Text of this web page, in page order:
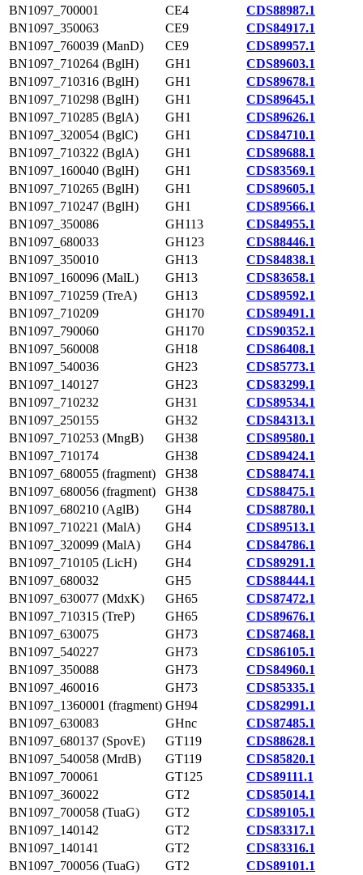
BN1097_700001
CE4
CDS88987.1
BN1097_350063
CE9
CDS84917.1
BN1097_760039 (ManD)
CE9
CDS89957.1
BN1097_710264 (BglH)
GH1
CDS89603.1
BN1097_710316 (BglH)
GH1
CDS89678.1
BN1097_710298 (BglH)
GH1
CDS89645.1
BN1097_710285 (BglA)
GH1
CDS89626.1
BN1097_320054 (BglC)
GH1
CDS84710.1
BN1097_710322 (BglA)
GH1
CDS89688.1
BN1097_160040 (BglH)
GH1
CDS83569.1
BN1097_710265 (BglH)
GH1
CDS89605.1
BN1097_710247 (BglH)
GH1
CDS89566.1
BN1097_350086
GH113
CDS84955.1
BN1097_680033
GH123
CDS88446.1
BN1097_350010
GH13
CDS84838.1
BN1097_160096 (MalL)
GH13
CDS83658.1
BN1097_710259 (TreA)
GH13
CDS89592.1
BN1097_710209
GH170
CDS89491.1
BN1097_790060
GH170
CDS90352.1
BN1097_560008
GH18
CDS86408.1
BN1097_540036
GH23
CDS85773.1
BN1097_140127
GH23
CDS83299.1
BN1097_710232
GH31
CDS89534.1
BN1097_250155
GH32
CDS84313.1
BN1097_710253 (MngB)
GH38
CDS89580.1
BN1097_710174
GH38
CDS89424.1
BN1097_680055 (fragment)
GH38
CDS88474.1
BN1097_680056 (fragment)
GH38
CDS88475.1
BN1097_680210 (AglB)
GH4
CDS88780.1
BN1097_710221 (MalA)
GH4
CDS89513.1
BN1097_320099 (MalA)
GH4
CDS84786.1
BN1097_710105 (LicH)
GH4
CDS89291.1
BN1097_680032
GH5
CDS88444.1
BN1097_630077 (MdxK)
GH65
CDS87472.1
BN1097_710315 (TreP)
GH65
CDS89676.1
BN1097_630075
GH73
CDS87468.1
BN1097_540227
GH73
CDS86105.1
BN1097_350088
GH73
CDS84960.1
BN1097_460016
GH73
CDS85335.1
BN1097_1360001 (fragment) GH94
CDS82991.1
BN1097_630083
GHnc
CDS87485.1
BN1097_680137 (SpovE)
GT119
CDS88628.1
BN1097_540058 (MrdB)
GT119
CDS85820.1
BN1097_700061
GT125
CDS89111.1
BN1097_360022
GT2
CDS85014.1
BN1097_700058 (TuaG)
GT2
CDS89105.1
BN1097_140142
GT2
CDS83317.1
BN1097_140141
GT2
CDS83316.1
BN1097_700056 (TuaG)
GT2
CDS89101.1